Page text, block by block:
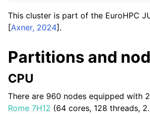
This cluster is part of the EuroHPC
[Axner, 2024] .
Partitions and
CPU
There are 960 nodes equipped with 2
Rome 7H12 (64 cores, 128 threads,